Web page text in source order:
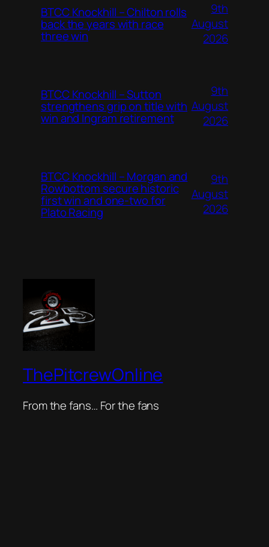
BTCC Knockhill – Chilton rolls
back the years with race
three win
9th
August
2026
BTCC Knockhill – Sutton
strengthens grip on title with
win and Ingram retirement
9th
August
2026
BTCC Knockhill – Morgan and
Rowbottom secure historic
first win and one-two for
Plato Racing
9th
August
2026
ThePitcrewOnline
From the fans… For the fans